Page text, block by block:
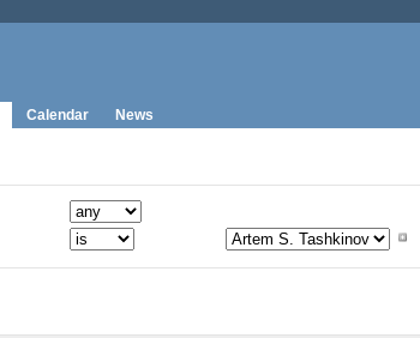
Calendar News